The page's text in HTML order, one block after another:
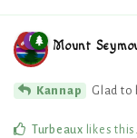
Mount
Kannap Glad to
Turbeaux likes this .